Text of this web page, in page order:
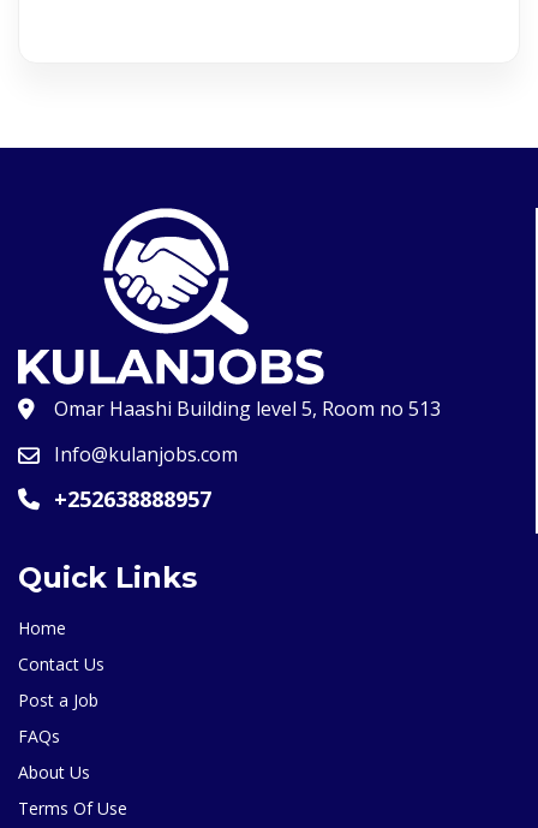
Omar Haashi Building level 5, Room no 513
Info@kulanjobs.com
+252638888957
Quick Links
Home
Contact Us
Post a Job
FAQs
About Us
Terms Of Use